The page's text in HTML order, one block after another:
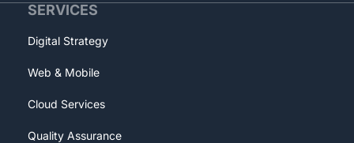
SERVICES
Digital Strategy
Web & Mobile
Cloud Services
Quality Assurance